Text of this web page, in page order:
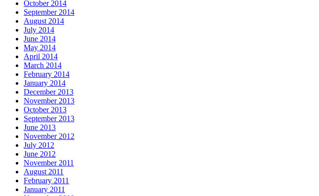
October 2014
September 2014
August 2014
July 2014
June 2014
May 2014
April 2014
March 2014
February 2014
January 2014
December 2013
November 2013
October 2013
September 2013
June 2013
November 2012
July 2012
June 2012
November 2011
August 2011
February 2011
January 2011